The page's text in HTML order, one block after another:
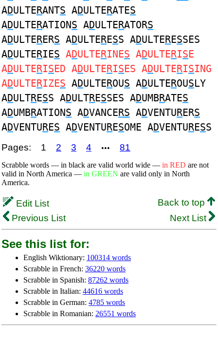
ADULTERANTS ADULTERATES
ADULTERATIONS ADULTERATORS
ADULTERERS ADULTERESS ADULTERESSES
ADULTERIES ADULTERINES ADULTERISE
ADULTERISED ADULTERISES ADULTERISING
ADULTERIZES ADULTEROUS ADULTEROUSLY
ADULTRESS ADULTRESSES ADUMBRATES
ADUMBRATIONS ADVANCERS ADVENTURERS
ADVENTURES ADVENTURESOME ADVENTURESS
Pages: 1 2 3 4 ••• 81
Scrabble words — in black are valid world wide — in RED are not
valid in North America — in GREEN are valid only in North
America.
Edit List
Back to top
Previous List
Next List
See this list for:
English Wiktionary: 100314 words
Scrabble in French: 36220 words
Scrabble in Spanish: 87262 words
Scrabble in Italian: 44616 words
Scrabble in German: 4785 words
Scrabble in Romanian: 26551 words